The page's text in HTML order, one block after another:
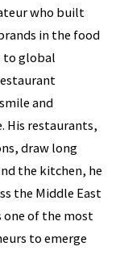
who built
in the food
to global
and
His restaurants,
draw long
the kitchen, he
the Middle East
one of the most
to emerge